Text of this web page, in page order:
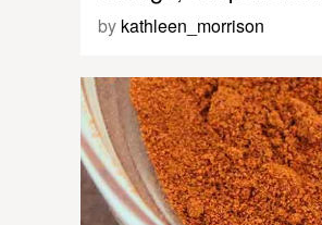
by kathleen_morrison